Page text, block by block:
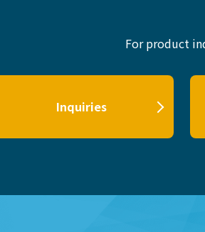
For product
Inquiries